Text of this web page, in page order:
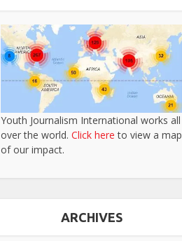
Youth Journalism International works all
over the world. Click here to view a map
of our impact.
ARCHIVES